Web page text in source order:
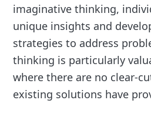
imaginative thinking,
unique insights and
strategies to address
thinking is particularly
where there are no clear-
existing solutions have